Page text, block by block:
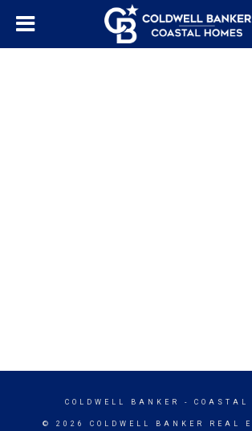
COLDWELL BANKER - COASTAL
© 2026 COLDWELL BANKER REAL